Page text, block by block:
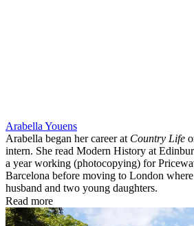
Arabella Youens
Arabella began her career at Country Life
intern. She read Modern History at
a year working (photocopying) for
Barcelona before moving to London
husband and two young daughters.
Read more